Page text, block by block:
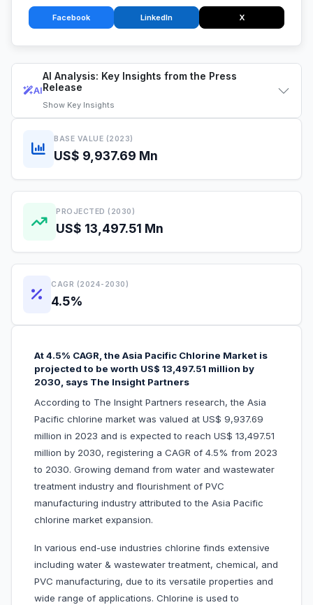
AI
AI Analysis: Key Insights from the Press
Release
Show Key Insights
BASE VALUE (2023)
US$ 9,937.69 Mn
PROJECTED (2030)
US$ 13,497.51 Mn
CAGR (2024-2030)
4.5%
At 4.5% CAGR, the Asia Pacific Chlorine Market is
projected to be worth US$ 13,497.51 million by
2030, says The Insight Partners
According to The Insight Partners research, the Asia
Pacific chlorine market was valued at US$ 9,937.69
million in 2023 and is expected to reach US$ 13,497.51
million by 2030, registering a CAGR of 4.5% from 2023
to 2030. Growing demand from water and wastewater
treatment industry and flourishment of PVC
manufacturing industry attributed to the Asia Pacific
chlorine market expansion.
In various end-use industries chlorine finds extensive
including water & wastewater treatment, chemical, and
PVC manufacturing, due to its versatile properties and
wide range of applications. Chlorine is used to
Facebook LinkedIn X